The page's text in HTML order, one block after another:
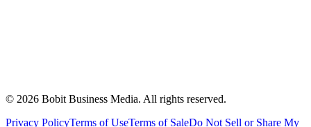
© 2026 Bobit Business Media. All rights reserved.
Privacy PolicyTerms of UseTerms of SaleDo Not Sell or Share My